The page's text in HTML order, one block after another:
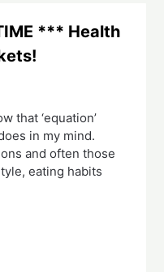
*** Health
that ‘equation’
in my mind.
and often those
eating habits